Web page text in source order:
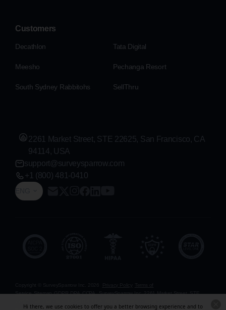
Customers
Decathlon Tata Digital
Meesho Pechanga Resort
South Sydney Rabbitohs SellThru
ENG
2261 Market Street, STE 22625, San Francisco, CA
94114, USA
support@surveysparrow.com
+1 (800) 481-0410
Service Sitemap GDPR DPA CCPA SurveySparrow Inc.,2261 Market Street, STE
Hi there, we use cookies to offer you a better browsing experience and to